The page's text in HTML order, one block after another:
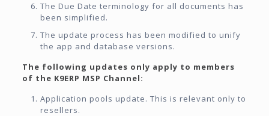
The Due Date terminology for all documents has
been simplified.
The update process has been modified to unify
the app and database versions.
The following updates only apply to members
of the K9ERP MSP Channel:
Application pools update. This is relevant only to
resellers.